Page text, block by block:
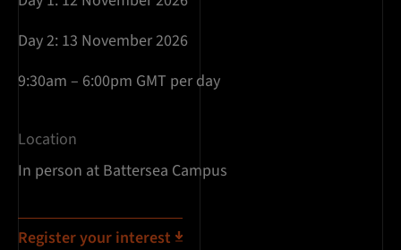
Day 2: 13 November 2026
9:30am – 6:00pm GMT per day
Location
In person at Battersea Campus
Register your interest